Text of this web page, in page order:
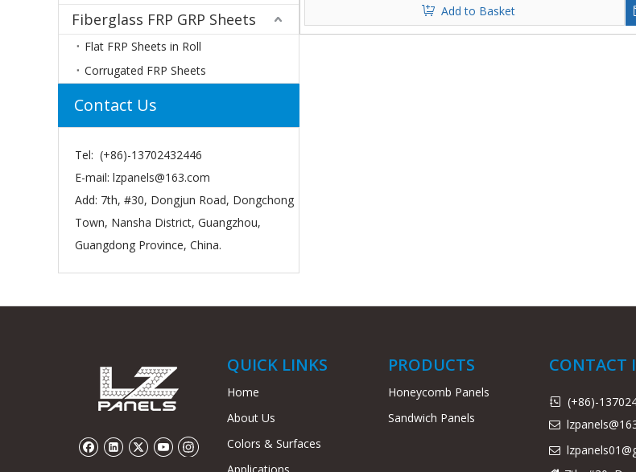
Fiberglass FRP GRP Sheets
Flat FRP Sheets in Roll
Corrugated FRP Sheets
Contact Us
Tel: (+86)-13702432446
E-mail: lzpanels@163.com
Add: 7th, #30, Dongjun Road, Dongchong
Town, Nansha District, Guangzhou,
Guangdong Province, China.
Add to Basket
QUICK LINKS
Home
About Us
Colors & Surfaces
PRODUCTS
Honeycomb Panels
Sandwich Panels
CONTACT
 (+86)-

 lzpanels